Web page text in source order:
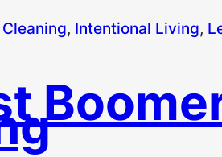
, Intentional Living,